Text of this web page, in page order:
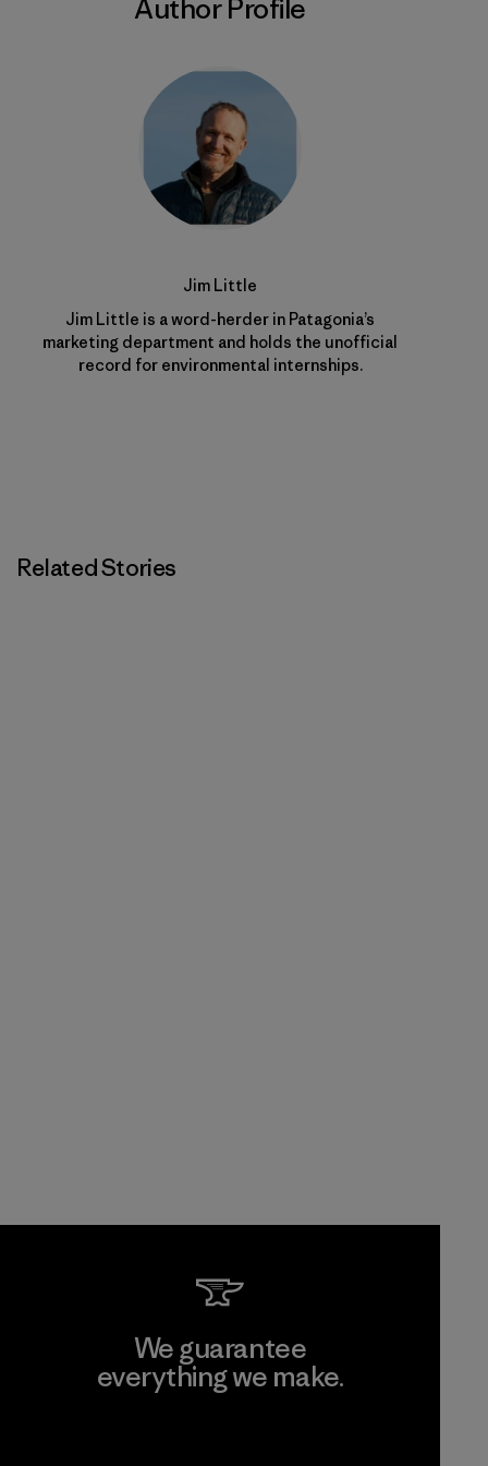
Author Profile
Jim Little
Jim Little is a word-herder in Patagonia’s
marketing department and holds the unofficial
record for environmental internships.
Related Stories
We guarantee
everything we make.